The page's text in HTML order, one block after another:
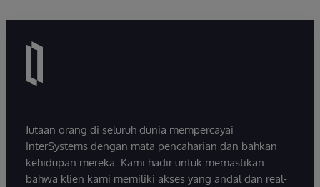
Jutaan orang di seluruh dunia mempercayai
InterSystems dengan mata pencaharian dan bahkan
kehidupan mereka. Kami hadir untuk memastikan
bahwa klien kami memiliki akses yang andal dan real-